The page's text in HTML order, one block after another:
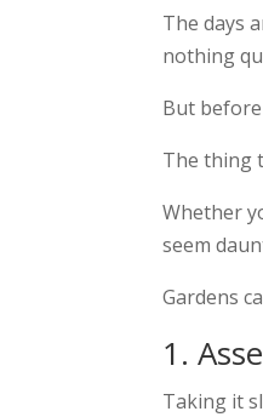
The days
nothing
But
The thing
Whether
seem
Gardens
1.
Taking it